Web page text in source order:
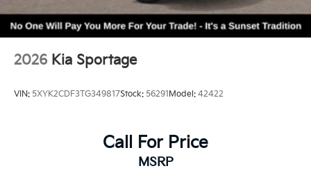
2026 Kia Sportage
VIN: 5XYK2CDF3TG349817Stock: 56291Model: 42422
Call For Price
MSRP